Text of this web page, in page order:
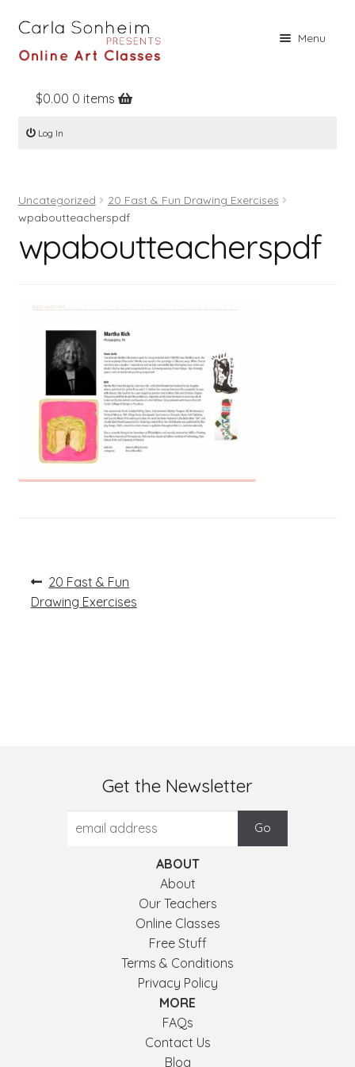
Menu
Home
Online Classes
Books
About
$0.00 0 items
Log In
Uncategorized
20 Fast & Fun Drawing Exercises
wpaboutteacherspdf
wpaboutteacherspdf
Post
navigation
Previous
post:
20 Fast & Fun
Drawing Exercises
Get the Newsletter
ABOUT
About
Our Teachers
Online Classes
Free Stuff
Terms & Conditions
Privacy Policy
MORE
FAQs
Contact Us
Blog